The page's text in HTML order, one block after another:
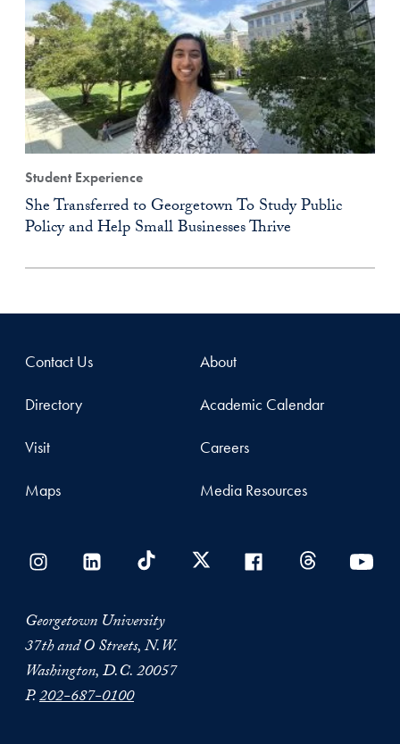
Student Experience
She Transferred to Georgetown To Study Public
Policy and Help Small Businesses Thrive
Contact Us
Directory
Visit
Maps
About
Academic Calendar
Careers
Media Resources
Georgetown University
37th and O Streets, N.W.
Washington, D.C. 20057
P.202-687-0100